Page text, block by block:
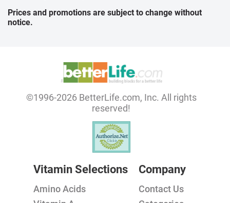
Prices and promotions are subject to change without
notice.
©1996-2026 BetterLife.com, Inc. All rights
reserved!
Vitamin Selections
Amino Acids
Company
Contact Us